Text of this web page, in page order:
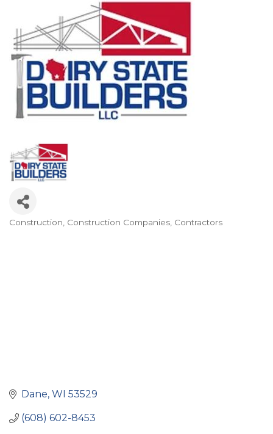
Construction Construction Companies Contractors
Dane WI 53529
(608) 602-8453